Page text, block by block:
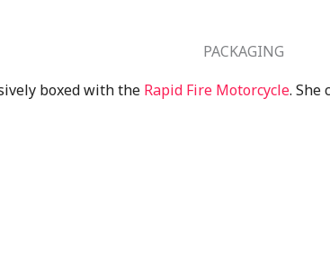
PACKAGING
boxed with the Rapid Fire Motorcycle. She